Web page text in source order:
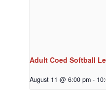
Adult Coed Softball
August 11 @ 6:00 pm -